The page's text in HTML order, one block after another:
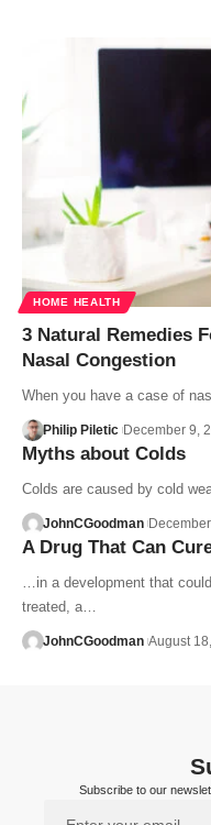
HOME HEALTH
3 Natural Remedies
Nasal Congestion
When you have a case of
Philip Piletic December 9,
Myths about Colds
Colds are caused by cold
JohnCGoodman
A Drug That Can
…in a development that
treated, a…
JohnCGoodman August
Subscribe to our